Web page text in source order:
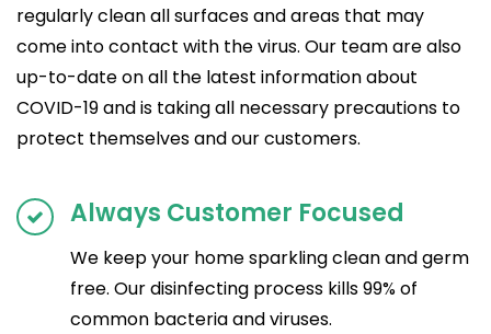
regularly clean all surfaces and areas that may
come into contact with the virus. Our team are also
up-to-date on all the latest information about
COVID-19 and is taking all necessary precautions to
protect themselves and our customers.
Always Customer Focused
We keep your home sparkling clean and germ
free. Our disinfecting process kills 99% of
common bacteria and viruses.